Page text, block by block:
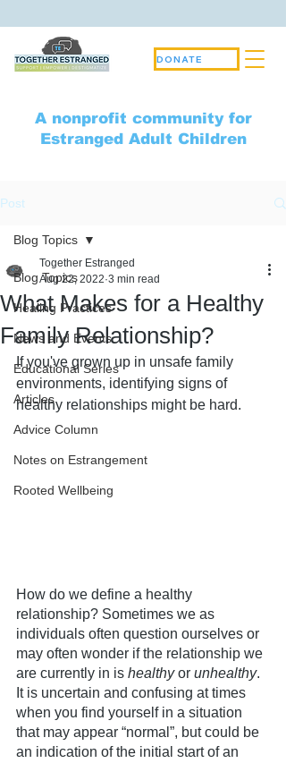
A nonprofit community for
Estranged Adult Children
DONATE
Post
Blog Topics
Healing Practices
News and Events
Educational Series
Articles
Advice Column
Notes on Estrangement
Rooted Wellbeing
Blog Topics
What Makes for a Healthy
Family Relationship?
Together Estranged
Aug 22, 2022 3 min read
If you've grown up in unsafe family
environments, identifying signs of
healthy relationships might be hard.
How do we define a healthy
relationship? Sometimes we as
individuals often question ourselves or
may often wonder if the relationship we
are currently in is healthy or unhealthy.
It is uncertain and confusing at times
when you find yourself in a situation
that may appear “normal”, but could be
an indication of the initial start of an